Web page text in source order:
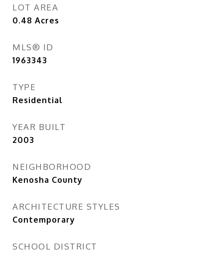
LOT AREA
0.48 Acres
MLS® ID
1963343
TYPE
Residential
YEAR BUILT
2003
NEIGHBORHOOD
Kenosha County
ARCHITECTURE STYLES
Contemporary
SCHOOL DISTRICT